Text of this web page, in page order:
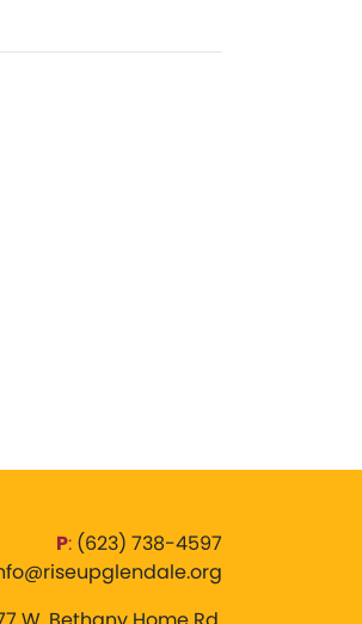
P: ‪(623) 738-4597‬